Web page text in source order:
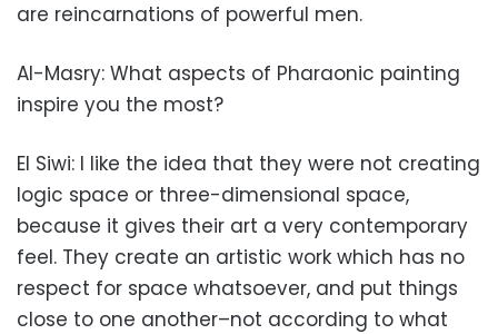
are reincarnations of powerful men.
Al-Masry: What aspects of Pharaonic painting
inspire you the most?
El Siwi: I like the idea that they were not creating
logic space or three-dimensional space,
because it gives their art a very contemporary
feel. They create an artistic work which has no
respect for space whatsoever, and put things
close to one another–not according to what